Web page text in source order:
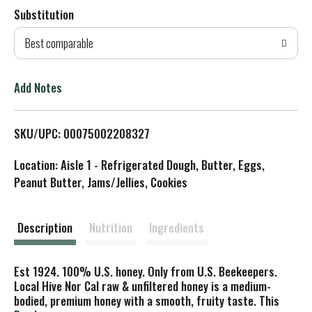
d
T
L
s
Substitution
Best comparable
Add Notes
SKU/UPC: 00075002208327
Location: Aisle 1 - Refrigerated Dough, Butter, Eggs,
Peanut Butter, Jams/Jellies, Cookies
Description Nutrition Ingredients
Est 1924. 100% U.S. honey. Only from U.S. Beekeepers.
Local Hive Nor Cal raw & unfiltered honey is a medium-
bodied, premium honey with a smooth, fruity taste. This